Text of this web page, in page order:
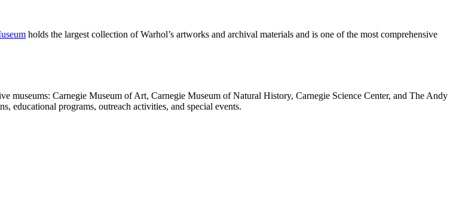
holds the largest collection of Warhol’s artworks and archival materials and is one of the most comprehensive
museums: Carnegie Museum of Art, Carnegie Museum of Natural History, Carnegie Science Center, and The Andy
educational programs, outreach activities, and special events.